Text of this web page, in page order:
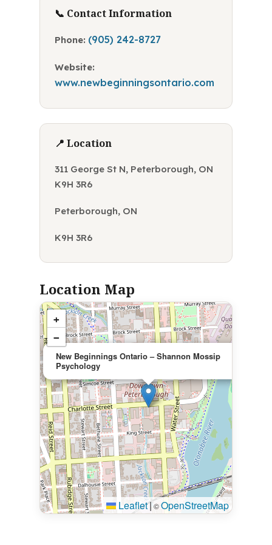
📞 Contact Information
Phone: (905) 242-8727
Website:
www.newbeginningsontario.com
📍 Location
311 George St N, Peterborough, ON
K9H 3R6
Peterborough, ON
K9H 3R6
Location Map
New Beginnings Ontario – Shannon Mossip
Psychology
+
−
Leaflet|©OpenStreetMap